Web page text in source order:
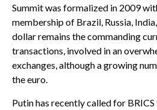
Summit was formalized in 2009
membership of Brazil, Russia,
dollar remains the commanding
transactions, involved in an
exchanges, although a growing
the euro.
Putin has recently called for